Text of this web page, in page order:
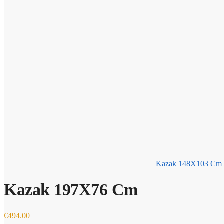
Kazak 148X103 Cm
Kazak 197X76 Cm
€494.00